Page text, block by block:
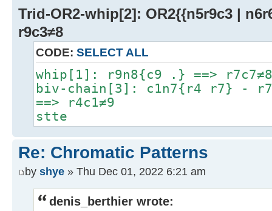
Trid-OR2-whip[2]: OR2{{n5r9c3 |
r9c3≠8
CODE: SELECT ALL
whip[1]: r9n8{c9 .} ==> r7c7≠8
biv-chain[3]: c1n7{r4 r7} -
==> r4c1≠9
stte
Re: Chromatic Patterns
by shye » Thu Dec 01, 2022 6:21 am
denis_berthier wrote: